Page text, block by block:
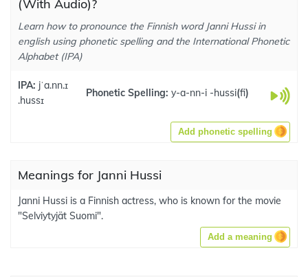
(With Audio)?
Learn how to pronounce the Finnish word Janni Hussi in
english using phonetic spelling and the International Phonetic
Alphabet (IPA)
IPA: jˈa.nn.ɪ
.hussɪ
Phonetic Spelling: y-a-nn-i -hussi(fi)
Add phonetic spelling
Meanings for Janni Hussi
Janni Hussi is a Finnish actress, who is known for the movie
"Selviytyjät Suomi".
Add a meaning